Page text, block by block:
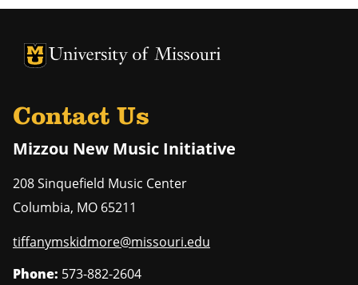
University of Missouri Homepage
University of Missouri Homepage
Contact Us
Mizzou New Music Initiative
208 Sinquefield Music Center
Columbia, MO 65211
tiffanymskidmore@missouri.edu
Phone: 573-882-2604